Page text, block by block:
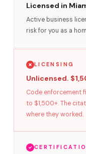
Licensed in
Active business
risk for you as a
LICENSING
Unlicensed.
Code enforcement
to $1,500+. The
where they worked.